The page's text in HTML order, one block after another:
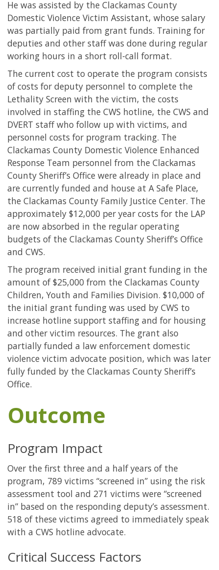
He was assisted by the Clackamas County
Domestic Violence Victim Assistant, whose salary
was partially paid from grant funds. Training for
deputies and other staff was done during regular
working hours in a short roll-call format.
The current cost to operate the program consists
of costs for deputy personnel to complete the
Lethality Screen with the victim, the costs
involved in staffing the CWS hotline, the CWS and
DVERT staff who follow up with victims, and
personnel costs for program tracking. The
Clackamas County Domestic Violence Enhanced
Response Team personnel from the Clackamas
County Sheriff’s Office were already in place and
are currently funded and house at A Safe Place,
the Clackamas County Family Justice Center. The
approximately $12,000 per year costs for the LAP
are now absorbed in the regular operating
budgets of the Clackamas County Sheriff’s Office
and CWS.
The program received initial grant funding in the
amount of $25,000 from the Clackamas County
Children, Youth and Families Division. $10,000 of
the initial grant funding was used by CWS to
increase hotline support staffing and for housing
and other victim resources. The grant also
partially funded a law enforcement domestic
violence victim advocate position, which was later
fully funded by the Clackamas County Sheriff’s
Office.
Outcome
Program Impact
Over the first three and a half years of the
program, 789 victims “screened in” using the risk
assessment tool and 271 victims were “screened
in” based on the responding deputy’s assessment.
518 of these victims agreed to immediately speak
with a CWS hotline advocate.
Critical Success Factors